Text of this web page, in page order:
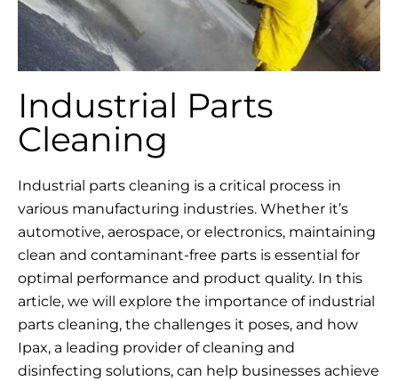
Industrial Parts
Cleaning
Industrial parts cleaning is a critical process in
various manufacturing industries. Whether it’s
automotive, aerospace, or electronics, maintaining
clean and contaminant-free parts is essential for
optimal performance and product quality. In this
article, we will explore the importance of industrial
parts cleaning, the challenges it poses, and how
Ipax, a leading provider of cleaning and
disinfecting solutions, can help businesses achieve